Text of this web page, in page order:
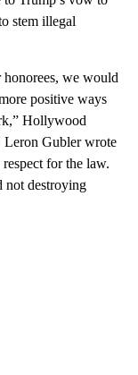
stem illegal
we would
positive ways
Hollywood
Leron Gubler wrote
for the law.
not destroying